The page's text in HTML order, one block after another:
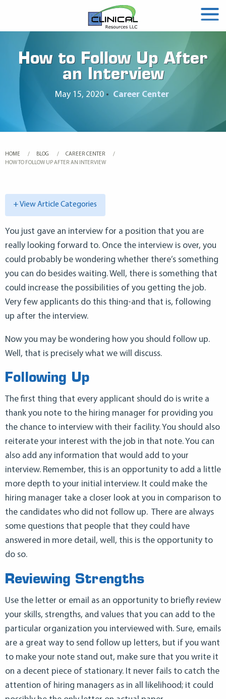
How to Follow Up After
an Interview
May 15, 2020 • Career Center
HOME BLOG
CAREER CENTER
CURRENT:
HOW TO FOLLOW UP AFTER AN INTERVIEW
+ View Article Categories
You just gave an interview for a position that you are
really looking forward to. Once the interview is over, you
could probably be wondering whether there’s something
you can do besides waiting. Well, there is something that
could increase the possibilities of you getting the job.
Very few applicants do this thing-and that is, following
up after the interview.
Now you may be wondering how you should follow up.
Well, that is precisely what we will discuss.
Following Up
The first thing that every applicant should do is write a
thank you note to the hiring manager for providing you
the chance to interview with their facility. You should also
reiterate your interest with the job in that note. You can
also add any information that would add to your
interview. Remember, this is an opportunity to add a little
more depth to your initial interview. It could make the
hiring manager take a closer look at you in comparison to
the candidates who did not follow up. There are always
some questions that people that they could have
answered in more detail, well, this is the opportunity to
do so.
Reviewing Strengths
Use the letter or email as an opportunity to briefly review
your skills, strengths, and values that you can add to the
particular organization you interviewed with. Sure, emails
are a great way to send follow up letters, but if you want
to make your note stand out, make sure that you write it
on a decent piece of stationary. It never fails to catch the
attention of hiring managers as in all likelihood; it could